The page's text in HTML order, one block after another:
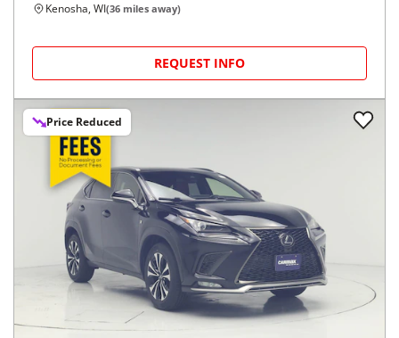
Kenosha, WI(36 miles away)
REQUEST INFO
Price Reduced